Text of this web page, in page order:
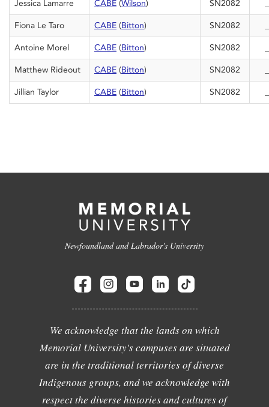
Jessica Lamarre CABE (Wilson) SN2082
Fiona Le Taro CABE (Bitton) SN2082
Antoine Morel CABE (Bitton) SN2082
Matthew Rideout CABE (Bitton) SN2082
Jillian Taylor CABE (Bitton) SN2082
Newfoundland and Labrador's University
We acknowledge that the lands on which
Memorial University's campuses are situated
are in the traditional territories of diverse
Indigenous groups, and we acknowledge with
respect the diverse histories and cultures of